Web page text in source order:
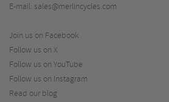
E-mail: sales@merlincycles.com
Join us on Facebook
Follow us on X
Follow us on YouTube
Follow us on Instagram
Read our blog